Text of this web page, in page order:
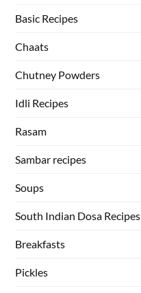
Basic Recipes
Chaats
Chutney Powders
Idli Recipes
Rasam
Sambar recipes
Soups
South Indian Dosa Recipes
Breakfasts
Pickles